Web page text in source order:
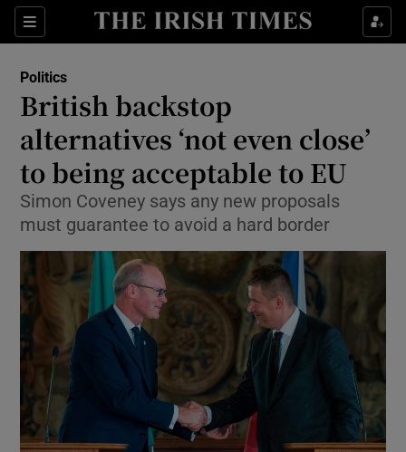
Sections
Show Culture sub sections
Show Technology sub sections
Show Motors sub sections
Politics
British backstop
alternatives ‘not even close’
to being acceptable to EU
Simon Coveney says any new proposals
must guarantee to avoid a hard border